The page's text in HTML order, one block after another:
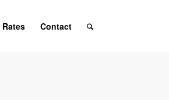
Rates Contact